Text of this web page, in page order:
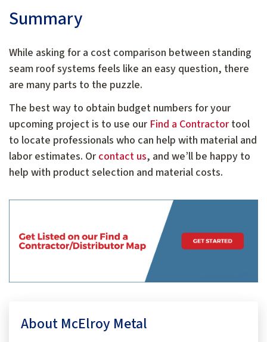
Summary
While asking for a cost comparison between standing
seam roof systems feels like an easy question, there
are many parts to the puzzle.
The best way to obtain budget numbers for your
upcoming project is to use our Find a Contractor tool
to locate professionals who can help with material and
labor estimates. Or contact us, and we’ll be happy to
help with product selection and material costs.
About McElroy Metal